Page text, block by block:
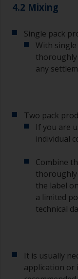
less critical
To minimise
degree
To clean
Other useful
If you’re
Avoid using
might
age the
pour what
a separate
various
quantities
4.2 Mixing
Single pack
With
any
Two pack
If you are
individual
Combine
thoroughly
the label
a limited
technical
It is usually
application or